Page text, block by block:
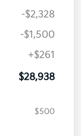
-$2,328
-$1,500
+$261
$28,938
$500